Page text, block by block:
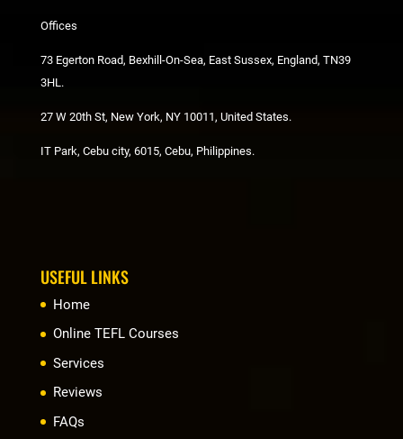
Offices
73 Egerton Road, Bexhill-On-Sea, East Sussex, England, TN39
3HL.
27 W 20th St, New York, NY 10011, United States.
IT Park, Cebu city, 6015, Cebu, Philippines.
USEFUL LINKS
Home
Online TEFL Courses
Services
Reviews
FAQs